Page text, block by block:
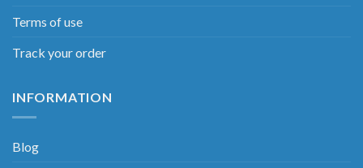
Terms of use
Track your order
INFORMATION
Blog